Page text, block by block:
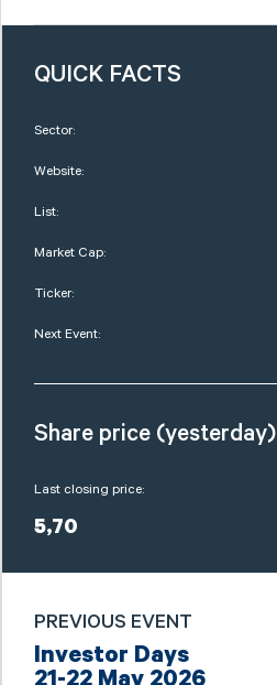
QUICK FACTS
Sector:
Website:
List:
Market Cap:
Ticker:
Next Event:
Share price (yesterday)
Last closing price:
5,70
PREVIOUS EVENT
Investor Days